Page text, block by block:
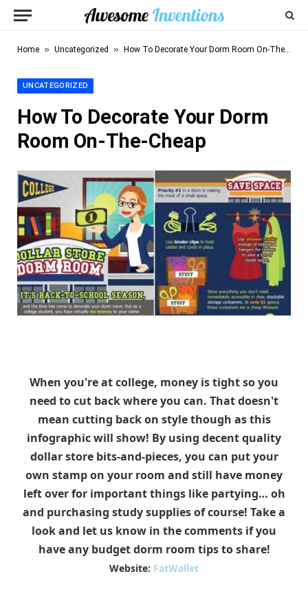
Home » Uncategorized » How To Decorate Your Dorm Room On-The-Cheap
UNCATEGORIZED
How To Decorate Your Dorm
Room On-The-Cheap
When you're at college, money is tight so you
need to cut back where you can. That doesn't
mean cutting back on style though as this
infographic will show! By using decent quality
dollar store bits-and-pieces, you can put your
own stamp on your room and still have money
left over for important things like partying… oh
and purchasing study supplies of course! Take a
look and let us know in the comments if you
have any budget dorm room tips to share!
Website: FatWallet